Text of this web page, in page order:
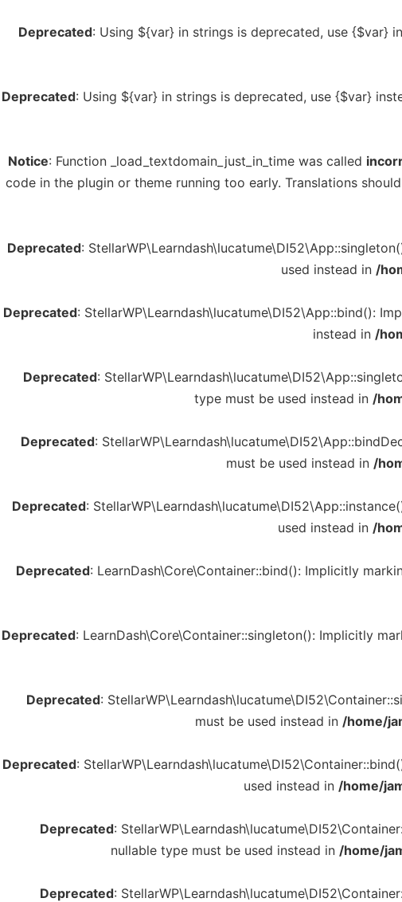
Deprecated: Using ${var} in strings is deprecated, use {$var}
Deprecated: Using ${var} in strings is deprecated, use {$var}
Notice: Function _load_textdomain_just_in_time was called
code in the plugin or theme running too early. Translations
Deprecated:
used instead in /
Deprecated: StellarWP\Learndash\lucatume\DI52\App::bind():
instead in /
Deprecated:
type must be used instead in /
Deprecated:
must be used instead in /
Deprecated:
used instead in /
Deprecated: LearnDash\Core\Container::bind(): Implicitly
Deprecated: LearnDash\Core\Container::singleton(): Implicitly
Deprecated:
must be used instead in /home/
Deprecated:
used instead in /home/
Deprecated:
nullable type must be used instead in /home/
Deprecated: